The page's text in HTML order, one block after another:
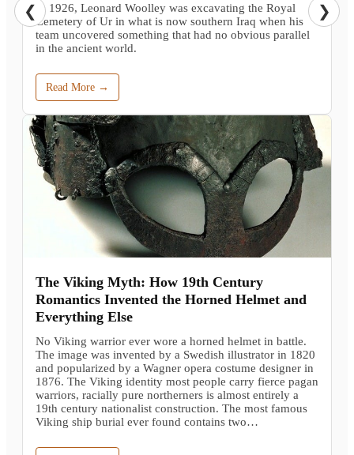
In 1926, Leonard Woolley was excavating the Royal
Cemetery of Ur in what is now southern Iraq when his
team uncovered something that had no obvious parallel
in the ancient world.
Read More →
The Viking Myth: How 19th Century
Romantics Invented the Horned Helmet and
Everything Else
No Viking warrior ever wore a horned helmet in battle.
The image was invented by a Swedish illustrator in 1820
and popularized by a Wagner opera costume designer in
1876. The Viking identity most people carry fierce pagan
warriors, racially pure northerners is almost entirely a
19th century nationalist construction. The most famous
Viking ship burial ever found contains two…
❮ ❯